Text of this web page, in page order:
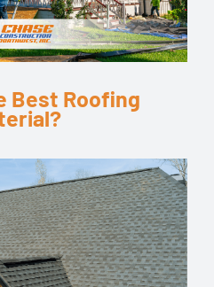
Best Roofing